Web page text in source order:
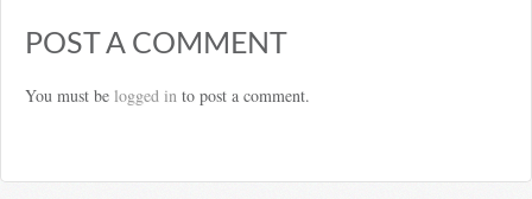
POST A COMMENT
You must be logged in to post a comment.